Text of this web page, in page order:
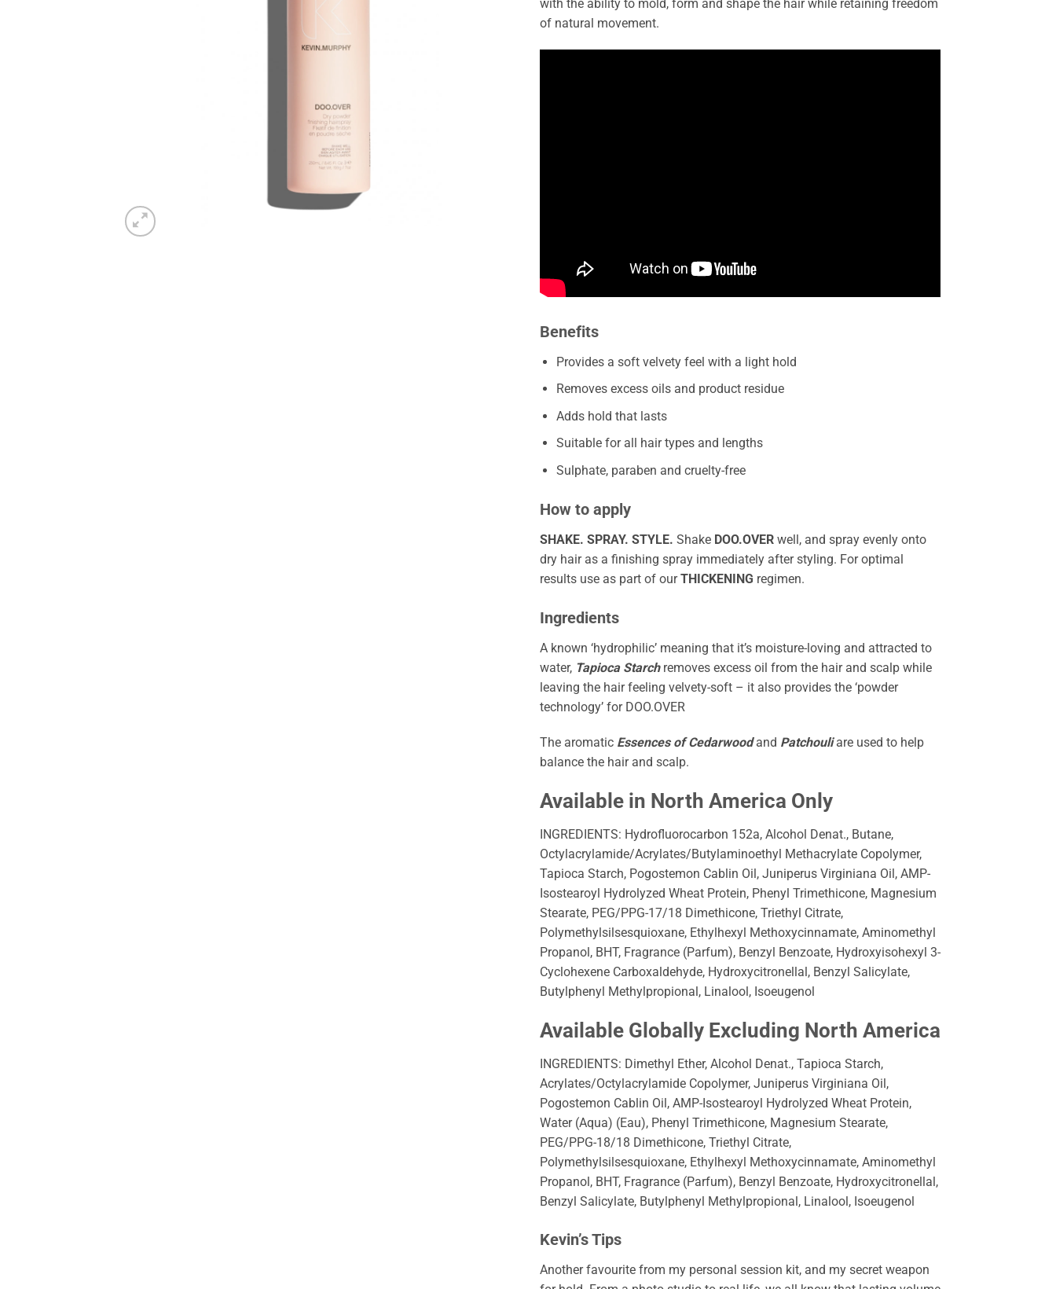
with the ability to mold, form and shape the hair while retaining freedom
of natural movement.
Benefits
Provides a soft velvety feel with a light hold
Removes excess oils and product residue
Adds hold that lasts
Suitable for all hair types and lengths
Sulphate, paraben and cruelty-free
How to apply
SHAKE. SPRAY. STYLE. Shake DOO.OVER well, and spray evenly onto
dry hair as a finishing spray immediately after styling. For optimal
results use as part of ourTHICKENING regimen.
Ingredients
A known ‘hydrophilic’ meaning that it’s moisture-loving and attracted to
water, Tapioca Starch removes excess oil from the hair and scalp while
leaving the hair feeling velvety-soft – it also provides the ‘powder
technology’ for DOO.OVER
The aromatic Essences of Cedarwoodand Patchouliare used to help
balance the hair and scalp.
Available in North America Only
INGREDIENTS: Hydrofluorocarbon 152a, Alcohol Denat., Butane,
Octylacrylamide/Acrylates/Butylaminoethyl Methacrylate Copolymer,
Tapioca Starch, Pogostemon Cablin Oil, Juniperus Virginiana Oil, AMP-
Isostearoyl Hydrolyzed Wheat Protein, Phenyl Trimethicone, Magnesium
Stearate, PEG/PPG-17/18 Dimethicone, Triethyl Citrate,
Polymethylsilsesquioxane, Ethylhexyl Methoxycinnamate, Aminomethyl
Propanol, BHT, Fragrance (Parfum), Benzyl Benzoate, Hydroxyisohexyl 3-
Cyclohexene Carboxaldehyde, Hydroxycitronellal, Benzyl Salicylate,
Butylphenyl Methylpropional, Linalool, Isoeugenol
Available Globally Excluding North America
INGREDIENTS: Dimethyl Ether, Alcohol Denat., Tapioca Starch,
Acrylates/Octylacrylamide Copolymer, Juniperus Virginiana Oil,
Pogostemon Cablin Oil, AMP-Isostearoyl Hydrolyzed Wheat Protein,
Water (Aqua) (Eau), Phenyl Trimethicone, Magnesium Stearate,
PEG/PPG-18/18 Dimethicone, Triethyl Citrate,
Polymethylsilsesquioxane, Ethylhexyl Methoxycinnamate, Aminomethyl
Propanol, BHT, Fragrance (Parfum), Benzyl Benzoate, Hydroxycitronellal,
Benzyl Salicylate, Butylphenyl Methylpropional, Linalool, Isoeugenol
Kevin’s Tips
Another favourite from my personal session kit, and my secret weapon